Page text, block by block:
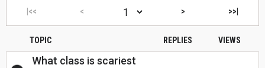
|<< < > >>|
TOPIC REPLIES VIEWS
What class is scariest